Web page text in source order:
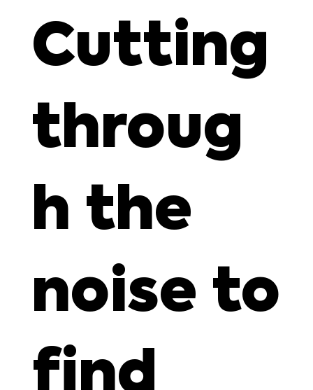
Cutting
throug
h the
noise to
find